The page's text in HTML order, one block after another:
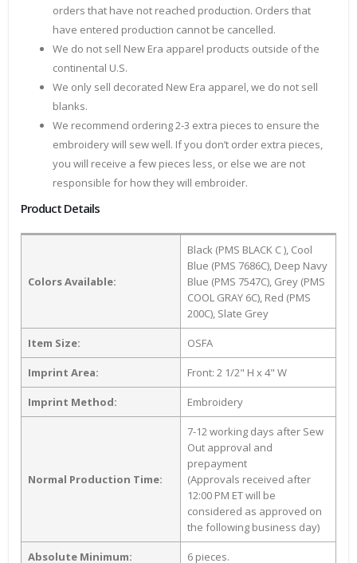
orders that have not reached production. Orders that
have entered production cannot be cancelled.
We do not sell New Era apparel products outside of the
continental U.S.
We only sell decorated New Era apparel, we do not sell
blanks.
We recommend ordering 2-3 extra pieces to ensure the
embroidery will sew well. If you don’t order extra pieces,
you will receive a few pieces less, or else we are not
responsible for how they will embroider.
Product Details
Colors Available:
Black (PMS BLACK C ), Cool
Blue (PMS 7686C), Deep Navy
Blue (PMS 7547C), Grey (PMS
COOL GRAY 6C), Red (PMS
200C), Slate Grey
Item Size: OSFA
Imprint Area: Front: 2 1/2" H x 4" W
Imprint Method: Embroidery
Normal Production Time:
7-12 working days after Sew
Out approval and
prepayment
(Approvals received after
12:00 PM ET will be
considered as approved on
the following business day)
Absolute Minimum: 6 pieces.